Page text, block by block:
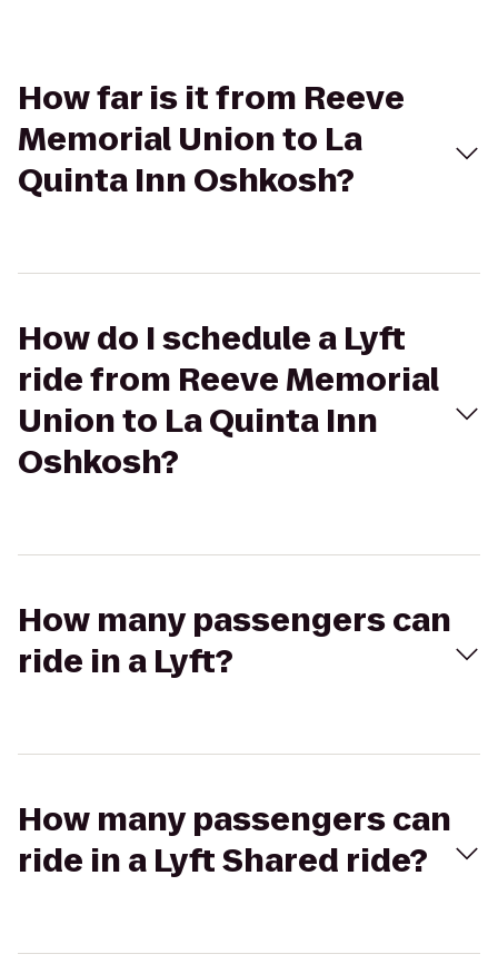
How far is it from Reeve
Memorial Union to La
Quinta Inn Oshkosh?
How do I schedule a Lyft
ride from Reeve Memorial
Union to La Quinta Inn
Oshkosh?
How many passengers can
ride in a Lyft?
How many passengers can
ride in a Lyft Shared ride?